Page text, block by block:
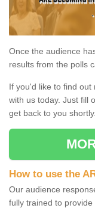
Once the audience
results from the polls
If you'd like to find
with us today. Just fill
get back to you shortly.
How to use the
Our audience
fully trained to